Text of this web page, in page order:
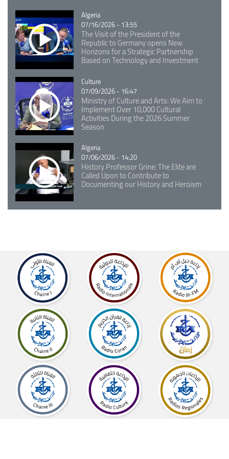
Catégorie
Algeria
07/16/2026 - 13:55
The Visit of the President of the
Republic to Germany opens New
Horizons for a Strategic Partnership
Based on Technology and Investment
Catégorie
Culture
07/09/2026 - 16:47
Ministry of Culture and Arts: We Aim to
Implement Over 10,000 Cultural
Activities During the 2026 Summer
Season
Catégorie
Algeria
07/06/2026 - 14:20
History Professor Grine: The Elite are
Called Upon to Contribute to
Documenting our History and Heroism